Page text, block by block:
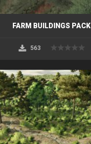
FARM BUILDINGS PACK
563